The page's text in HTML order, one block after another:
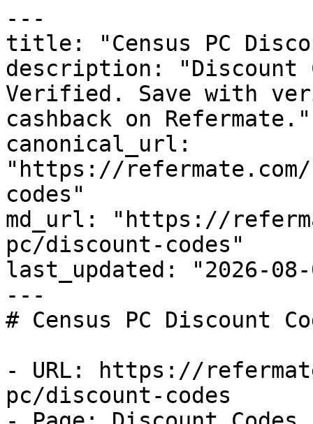
---
title: "Census PC
description: "Discount
Verified. Save with
cashback on Refermate."
canonical_url:
"https://
codes"
md_url: "https://
pc/discount-codes"
last_updated: "2026-08-
---
# Census PC Discount
- URL: https://
pc/discount-codes